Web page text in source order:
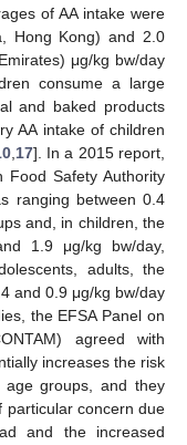
of AA intake were
Hong Kong) and 2.0
μg/kg bw/day
consume a large
and baked products
AA intake of children
, 17]. In a 2015 report,
Food Safety Authority
ranging between 0.4
and, in children, the
1.9 μg/kg bw/day,
adults, the
and 0.9 μg/kg bw/day
the EFSA Panel on
agreed with
increases the risk
groups, and they
particular concern due
and the increased